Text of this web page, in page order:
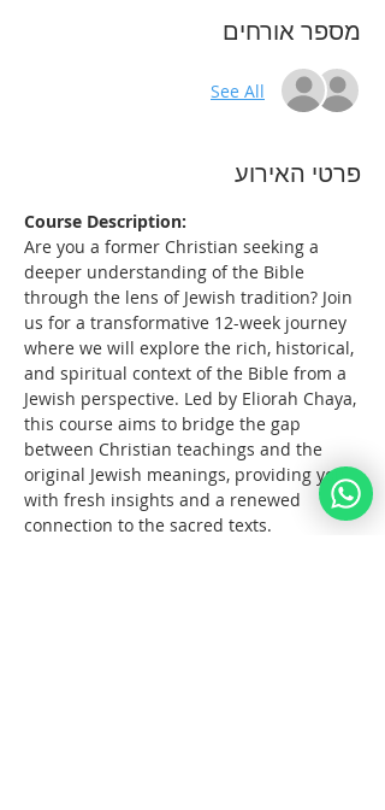
מספר אורחים
See All
פרטי האירוע
Course Description:
Are you a former Christian seeking a
deeper understanding of the Bible
through the lens of Jewish tradition? Join
us for a transformative 12-week journey
where we will explore the rich, historical,
and spiritual context of the Bible from a
Jewish perspective. Led by Eliorah Chaya,
this course aims to bridge the gap
between Christian teachings and the
original Jewish meanings, providing you
with fresh insights and a renewed
connection to the sacred texts.